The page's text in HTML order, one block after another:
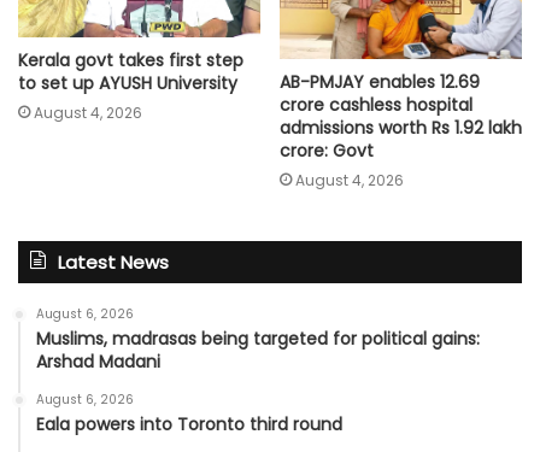
Kerala govt takes first step
to set up AYUSH University
August 4, 2026
AB-PMJAY enables 12.69
crore cashless hospital
admissions worth Rs 1.92 lakh
crore: Govt
August 4, 2026
Latest News
August 6, 2026
Muslims, madrasas being targeted for political gains:
Arshad Madani
August 6, 2026
Eala powers into Toronto third round